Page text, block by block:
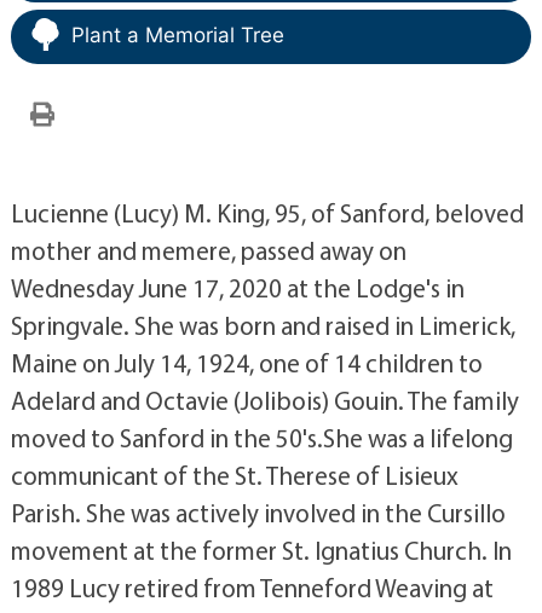
Plant a Memorial Tree
Lucienne (Lucy) M. King, 95, of Sanford, beloved
mother and memere, passed away on
Wednesday June 17, 2020 at the Lodge's in
Springvale. She was born and raised in Limerick,
Maine on July 14, 1924, one of 14 children to
Adelard and Octavie (Jolibois) Gouin. The family
moved to Sanford in the 50's.She was a lifelong
communicant of the St. Therese of Lisieux
Parish. She was actively involved in the Cursillo
movement at the former St. Ignatius Church. In
1989 Lucy retired from Tenneford Weaving at